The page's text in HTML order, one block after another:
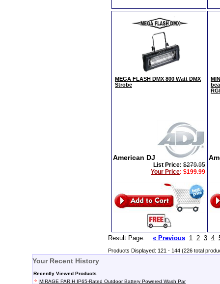
MEGA FLASH DMX 800 Watt DMX
Strobe
American DJ
List Price: $279.95
Your Price: $199.99
Result Page: « Previous 1 2 3 4
Products Displayed: 121 - 144 (226 total
Your Recent History
Recently Viewed Products
MIRAGE PAR H IP65-Rated Outdoor Battery Powered Wash Par